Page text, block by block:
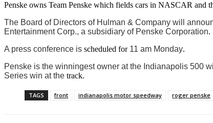
Penske owns Team Penske which fields cars in NASCAR and
The Board of Directors of Hulman & Company will
Entertainment Corp., a subsidiary of Penske Corporation.
A press conference is scheduled for 11 am Monday.
Penske is the winningest owner at the Indianapolis 500
Series win at the track.
TAGS front indianapolis motor speedway roger penske